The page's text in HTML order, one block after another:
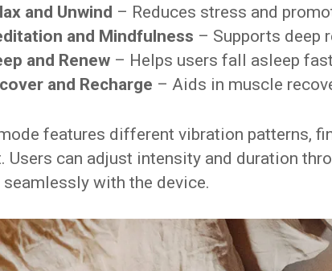
and Unwind – Reduces stress and
and Mindfulness – Supports deep
and Renew – Helps users fall asleep
and Recharge – Aids in muscle
features different vibration patterns,
Users can adjust intensity and duration
seamlessly with the device.